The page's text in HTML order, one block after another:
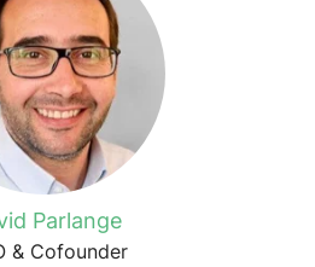
Parlange
& Cofounder